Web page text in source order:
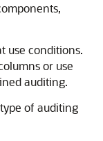
use conditions.
or use
auditing.
of auditing